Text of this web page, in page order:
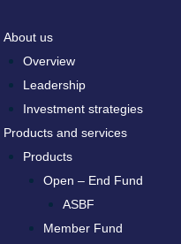
About us
Overview
Leadership
Investment strategies
Products and services
Products
Open – End Fund
ASBF
Member Fund